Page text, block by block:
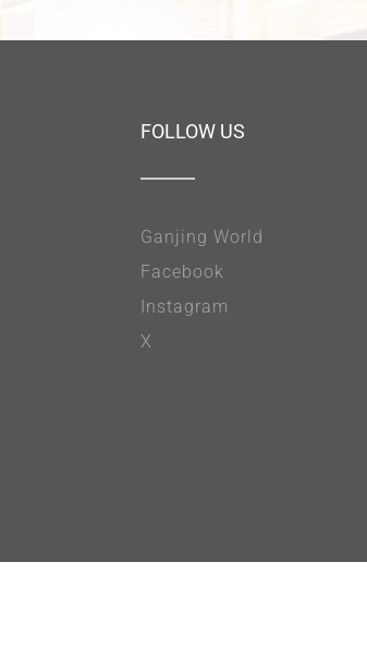
FOLLOW US
Ganjing World
Facebook
Instagram
X